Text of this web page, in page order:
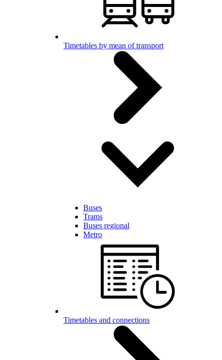
Timetables by mean of transport
Buses
Trams
Buses regional
Metro
Timetables and connections